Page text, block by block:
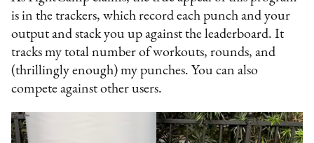
is in the trackers, which record each punch and your
output and stack you up against the leaderboard. It
tracks my total number of workouts, rounds, and
(thrillingly enough) my punches. You can also
compete against other users.